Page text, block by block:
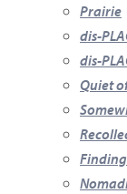
Prairie
dis-
dis-
Quiet